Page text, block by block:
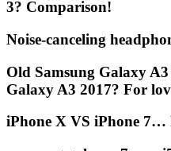
3? Comparison!
Noise-canceling
Old Samsung Galaxy
Galaxy A3 2017? For
iPhone X VS iPhone 7…